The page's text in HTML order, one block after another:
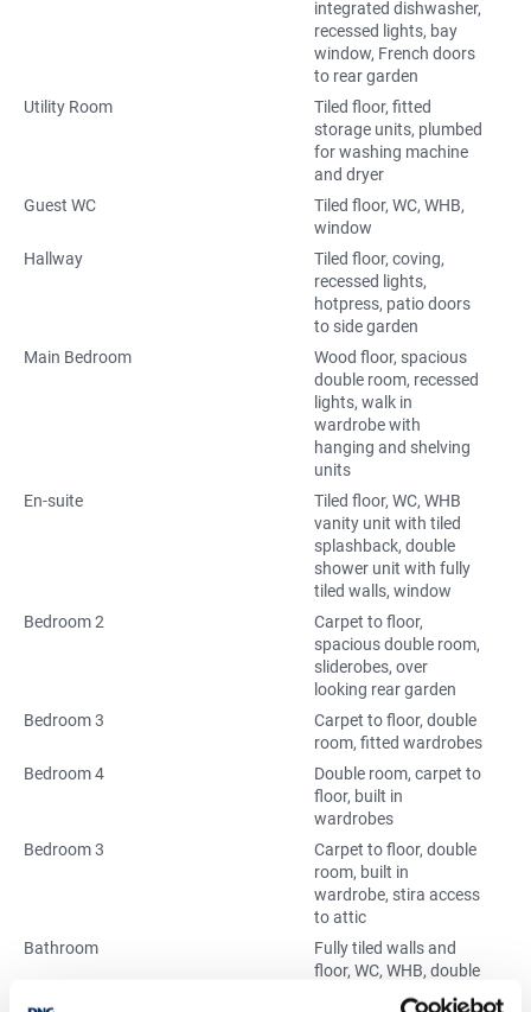
integrated dishwasher,
recessed lights, bay
window, French doors
to rear garden
Utility Room
Tiled floor, fitted
storage units, plumbed
for washing machine
and dryer
Guest WC
Tiled floor, WC, WHB,
window
Hallway
Tiled floor, coving,
recessed lights,
hotpress, patio doors
to side garden
Main Bedroom
Wood floor, spacious
double room, recessed
lights, walk in
wardrobe with
hanging and shelving
units
En-suite
Tiled floor, WC, WHB
vanity unit with tiled
splashback, double
shower unit with fully
tiled walls, window
Bedroom 2
Carpet to floor,
spacious double room,
sliderobes, over
looking rear garden
Bedroom 3
Carpet to floor, double
room, fitted wardrobes
Bedroom 4
Double room, carpet to
floor, built in
wardrobes
Bedroom 3
Carpet to floor, double
room, built in
wardrobe, stira access
to attic
Bathroom
Fully tiled walls and
floor, WC, WHB, double
shower unit, window